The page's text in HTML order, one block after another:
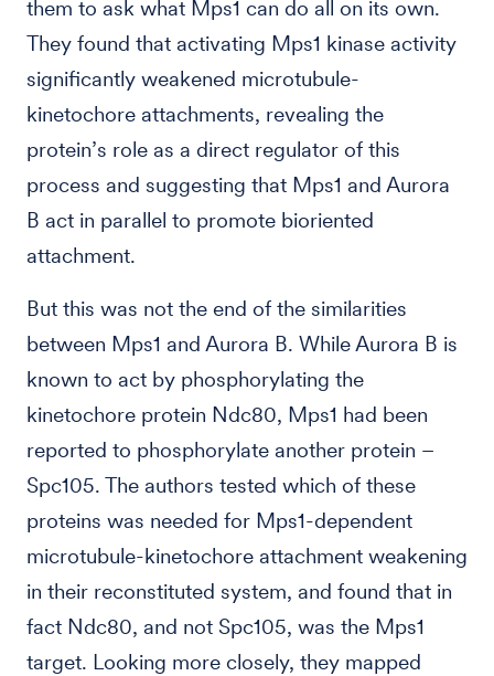
them to ask what Mps1 can do all on its own.
They found that activating Mps1 kinase activity
significantly weakened microtubule-
kinetochore attachments, revealing the
protein’s role as a direct regulator of this
process and suggesting that Mps1 and Aurora
B act in parallel to promote bioriented
attachment.
But this was not the end of the similarities
between Mps1 and Aurora B. While Aurora B is
known to act by phosphorylating the
kinetochore protein Ndc80, Mps1 had been
reported to phosphorylate another protein –
Spc105. The authors tested which of these
proteins was needed for Mps1-dependent
microtubule-kinetochore attachment weakening
in their reconstituted system, and found that in
fact Ndc80, and not Spc105, was the Mps1
target. Looking more closely, they mapped